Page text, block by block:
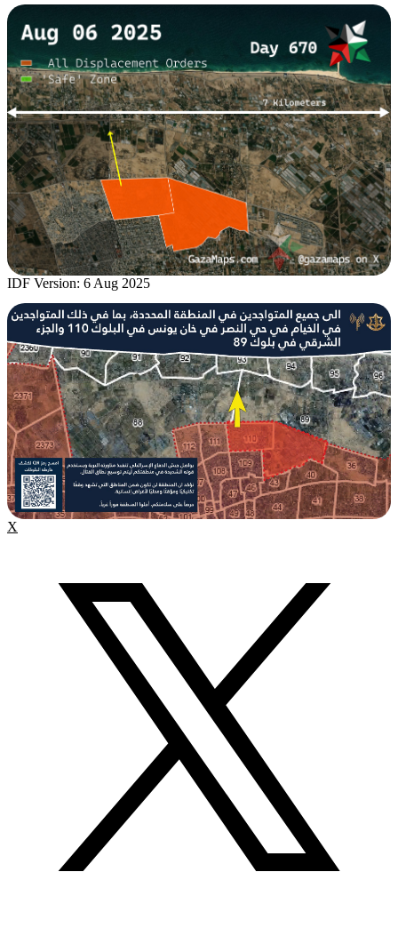
IDF Version: 6 Aug 2025
X